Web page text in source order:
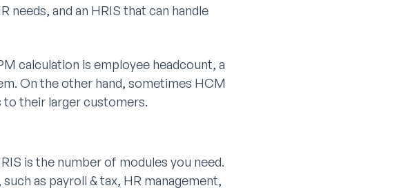
needs, and an HRIS that can handle
calculation is employee headcount, a
On the other hand, sometimes HCM
their larger customers.
is the number of modules you need.
as payroll & tax, HR management,